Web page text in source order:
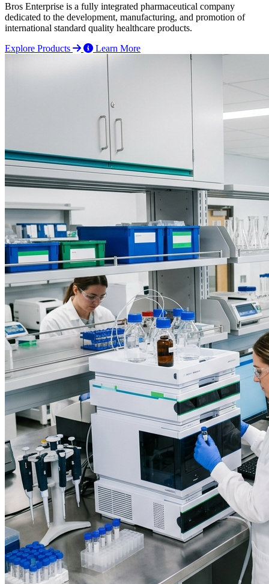
Bros Enterprise is a fully integrated pharmaceutical company
dedicated to the development, manufacturing, and promotion of
international standard quality healthcare products.
Explore Products
Learn More